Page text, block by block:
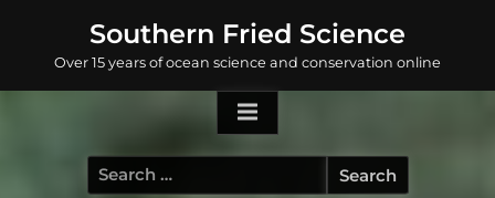
content
Southern Fried Science
Over 15 years of ocean science and conservation online
Search